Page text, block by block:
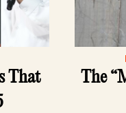
That
The